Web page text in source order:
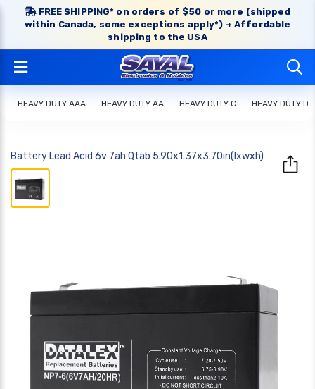
FREE SHIPPING* on orders of $50 or more (shipped
within Canada, some exceptions apply*) + Affordable
shipping to the USA
HEAVY DUTY AAA HEAVY DUTY AA HEAVY DUTY C HEAVY DUTY D
Battery Lead Acid 6v 7ah Qtab 5.90x1.37x3.70in(lxwxh)